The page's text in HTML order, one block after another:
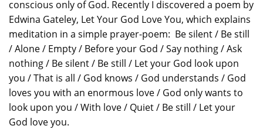
conscious only of God. Recently I discovered a poem by
Edwina Gateley, Let Your God Love You, which explains
meditation in a simple prayer-poem: Be silent / Be still
/ Alone / Empty / Before your God / Say nothing / Ask
nothing / Be silent / Be still / Let your God look upon
you / That is all / God knows / God understands / God
loves you with an enormous love / God only wants to
look upon you / With love / Quiet / Be still / Let your
God love you.